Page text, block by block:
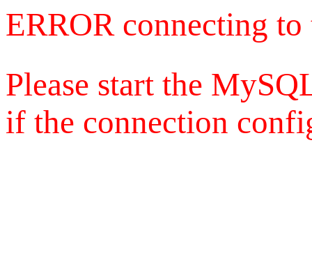
ERROR connecting
Please start the
if the connection